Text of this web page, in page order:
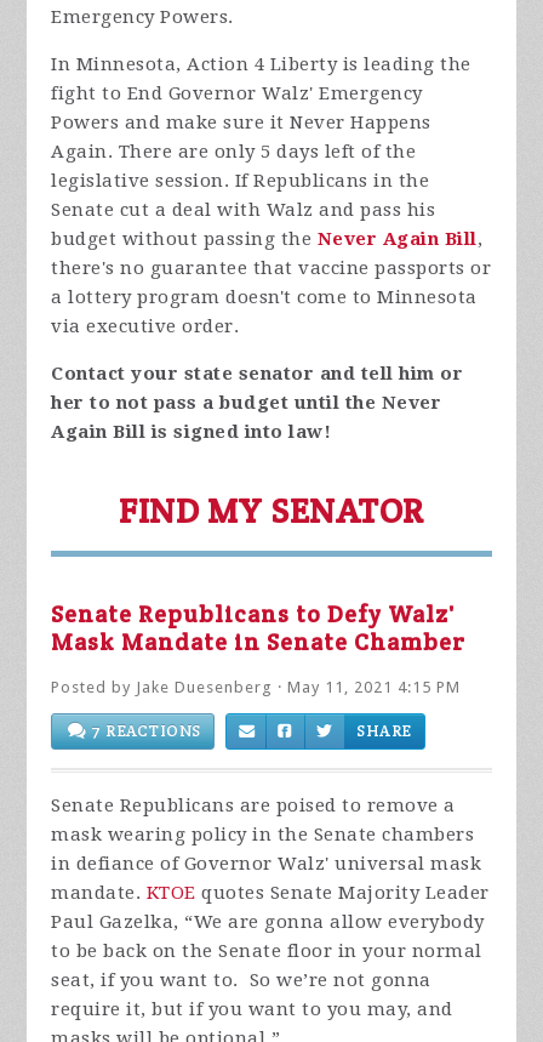
Emergency Powers.
In Minnesota, Action 4 Liberty is leading the
fight to End Governor Walz' Emergency
Powers and make sure it Never Happens
Again. There are only 5 days left of the
legislative session. If Republicans in the
Senate cut a deal with Walz and pass his
budget without passing the Never Again Bill,
there's no guarantee that vaccine passports or
a lottery program doesn't come to Minnesota
via executive order.
Contact your state senator and tell him or
her to not pass a budget until the Never
Again Bill is signed into law!
FIND MY SENATOR
Senate Republicans to Defy Walz'
Mask Mandate in Senate Chamber
Posted by Jake Duesenberg · May 11, 2021 4:15 PM
7 REACTIONS SHARE
Senate Republicans are poised to remove a
mask wearing policy in the Senate chambers
in defiance of Governor Walz' universal mask
mandate. KTOE quotes Senate Majority Leader
Paul Gazelka, “We are gonna allow everybody
to be back on the Senate floor in your normal
seat, if you want to. So we’re not gonna
require it, but if you want to you may, and